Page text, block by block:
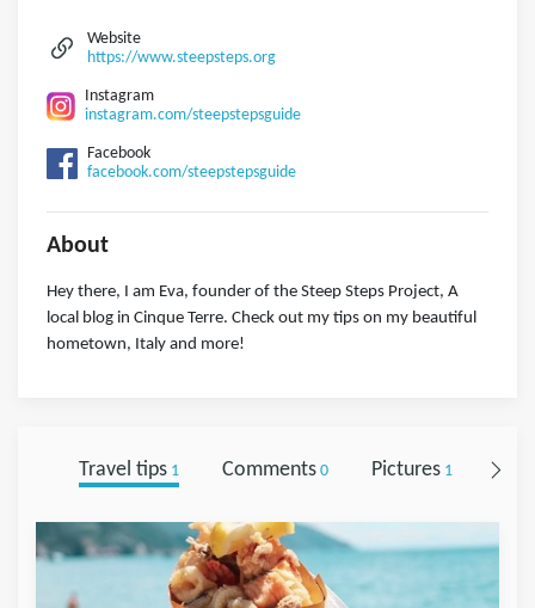
Website
https://www.steepsteps.org
Instagram
instagram.com/steepstepsguide
Facebook
facebook.com/steepstepsguide
About
Hey there, I am Eva, founder of the Steep Steps Project, A
local blog in Cinque Terre. Check out my tips on my beautiful
hometown, Italy and more!
Travel tips1 Comments0 Pictures1